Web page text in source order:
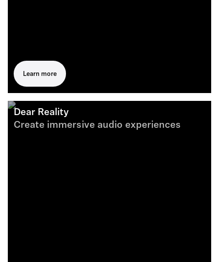
Learn more
Dear Reality
Create immersive audio experiences